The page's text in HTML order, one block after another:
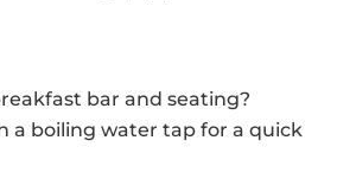
bar and seating?
a boiling water tap for a quick